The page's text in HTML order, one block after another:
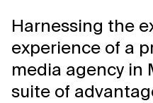
Harnessing the
experience of a
media agency in
suite of